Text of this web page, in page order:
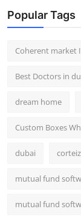
Popular Tags
Coherent market
Best Doctors in
dream home
Custom Boxes
dubai corteiz
mutual fund
mutual fund